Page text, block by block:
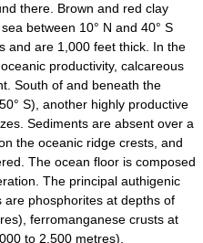
there. Brown and red clay
between 10° N and 40° S
and are 1,000 feet thick. In the
productivity, calcareous
South of and beneath the
S), another highly productive
Sediments are absent over a
the oceanic ridge crests, and
The ocean floor is composed
The principal authigenic
phosphorites at depths of
ferromanganese crusts at
to 2,500 metres),